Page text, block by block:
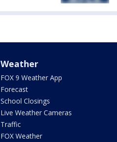
Weather
FOX 9 Weather App
Forecast
School Closings
Live Weather Cameras
Traffic
FOX Weather